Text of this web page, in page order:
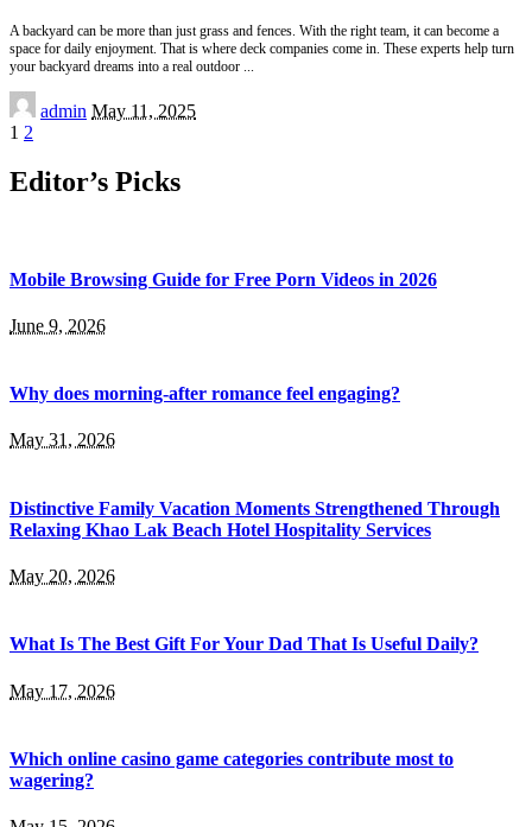
A backyard can be more than just grass and fences. With the right team, it can become a
space for daily enjoyment. That is where deck companies come in. These experts help turn
your backyard dreams into a real outdoor ...
Posted
by
admin May 11, 2025
1 2
Editor’s Picks
Mobile Browsing Guide for Free Porn Videos in 2026
June 9, 2026
Why does morning-after romance feel engaging?
May 31, 2026
Distinctive Family Vacation Moments Strengthened Through
Relaxing Khao Lak Beach Hotel Hospitality Services
May 20, 2026
What Is The Best Gift For Your Dad That Is Useful Daily?
May 17, 2026
Which online casino game categories contribute most to
wagering?